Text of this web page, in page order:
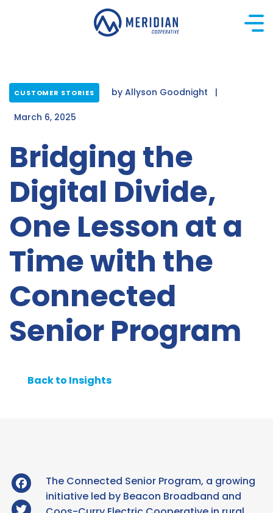
CUSTOMER STORIES byAllyson Goodnight |
March 6, 2025
Bridging the
Digital Divide,
One Lesson at a
Time with the
Connected
Senior Program
Back to Insights
Facebook
The Connected Senior Program, a growing
initiative led by Beacon Broadband and